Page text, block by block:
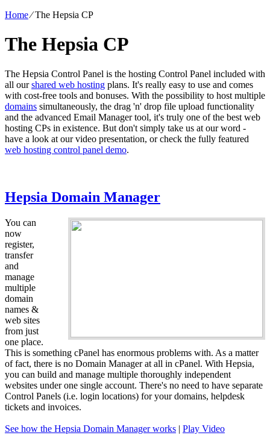
Home⁄The Hepsia CP
The Hepsia CP
The Hepsia Control Panel is the hosting Control Panel included with
all ourshared web hosting plans. It's really easy to use and comes
with cost-free tools and bonuses. With the possibility to host multiple
domains simultaneously, the drag 'n' drop file upload functionality
and the advanced Email Manager tool, it's truly one of the best web
hosting CPs in existence. But don't simply take us at our word -
have a look at our video presentation, or check the fully featured
web hosting control panel demo.
Hepsia Domain Manager
You can
now
register,
transfer
and
manage
multiple
domain
names &
web sites
from just
one place.
This is something cPanel has enormous problems with. As a matter
of fact, there is no Domain Manager at all in cPanel. With Hepsia,
you can build and manage multiple thoroughly independent
websites under one single account. There's no need to have separate
Control Panels (i.e. login locations) for your domains, helpdesk
tickets and invoices.
See how the Hepsia Domain Manager works | Play Video